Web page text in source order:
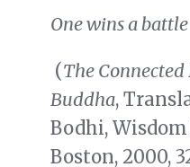
One wins a
(The Connected
Buddha,
Bodhi,
Boston, 2000,